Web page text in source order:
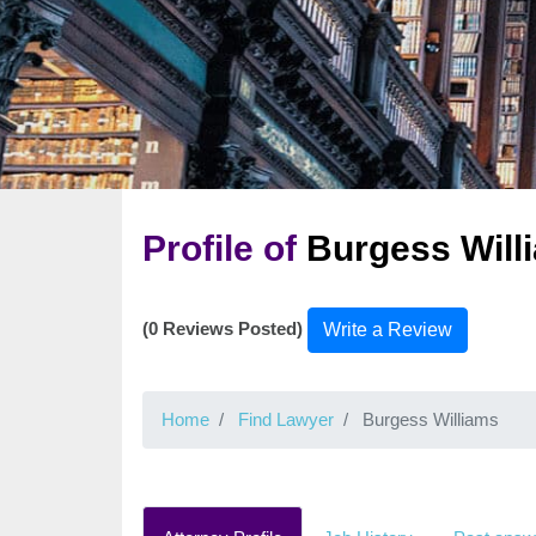
Profile of Burgess
(0 Reviews Posted) Write a Review
Home Find Lawyer Burgess Williams